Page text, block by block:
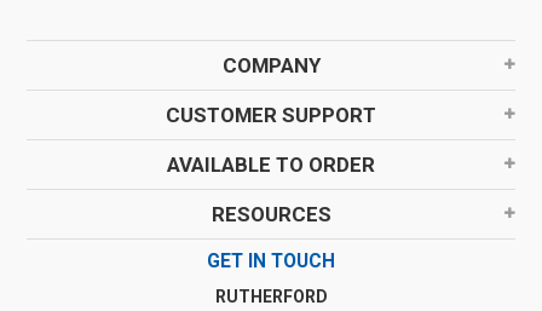
COMPANY
CUSTOMER SUPPORT
AVAILABLE TO ORDER
RESOURCES
GET IN TOUCH
RUTHERFORD